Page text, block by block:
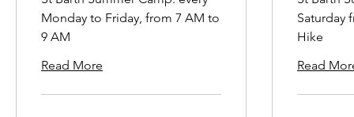
Monday to Friday, from 7 AM to
9 AM
Read More
Saturday
Hike
Read